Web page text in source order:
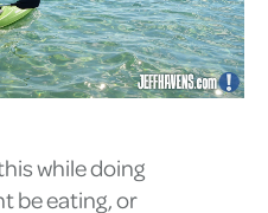
while doing
be eating, or